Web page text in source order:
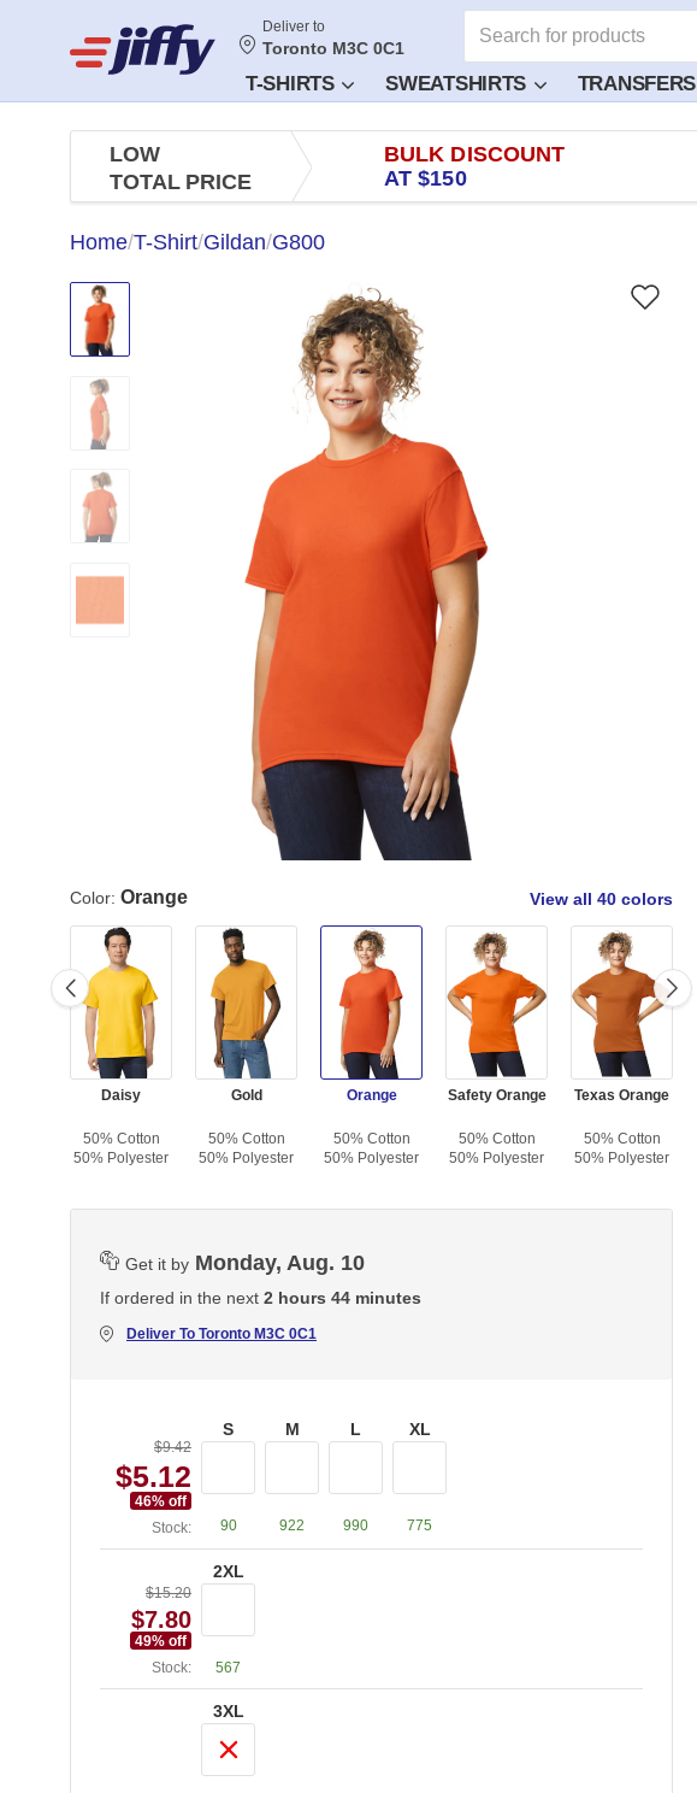
Deliver to
Toronto M3C 0C1
T-SHIRTS SWEATSHIRTS TRANSFERS
LOW
TOTAL PRICE
BULK DISCOUNT
AT $150
Home/T-Shirt/Gildan/G800
Color: Orange View all 40 colors
Daisy
50% Cotton
50% Polyester
Gold
50% Cotton
50% Polyester
Orange
50% Cotton
50% Polyester
Safety Orange
50% Cotton
50% Polyester
Texas Orange
50% Cotton
50% Polyester
Get it by Monday, Aug. 10
If ordered in the next 2 hours 44 minutes
Deliver To Toronto M3C 0C1
$9.42
$5.12
46% off
Stock:
S
90
M
922
L
990
XL
775
$15.20
$7.80
49% off
Stock:
2XL
567
3XL